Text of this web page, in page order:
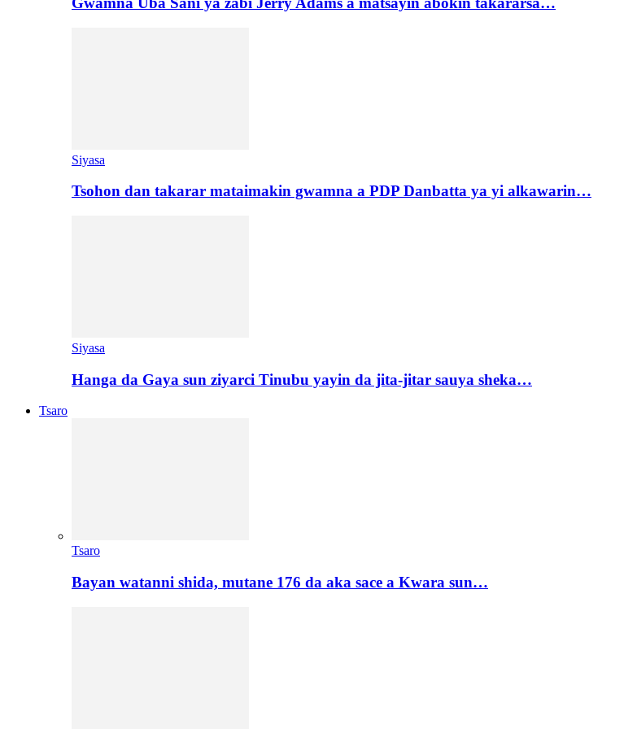
Siyasa
Tsohon dan takarar mataimakin gwamna a PDP Danbatta ya yi alkawarin…
Siyasa
Hanga da Gaya sun ziyarci Tinubu yayin da jita-jitar sauya sheka…
Tsaro
Tsaro
Bayan watanni shida, mutane 176 da aka sace a Kwara sun…